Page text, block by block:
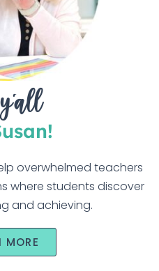
overwhelmed teachers
where students discover
and achieving.
MORE